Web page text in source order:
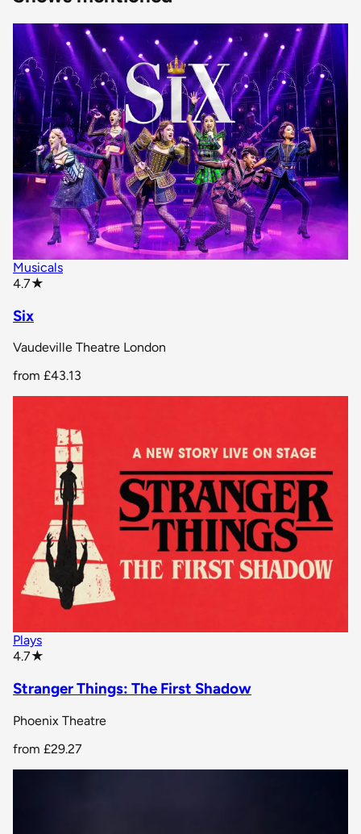
Musicals
4.7★
Six
Vaudeville Theatre London
from £43.13
Plays
4.7★
Stranger Things: The First Shadow
Phoenix Theatre
from £29.27